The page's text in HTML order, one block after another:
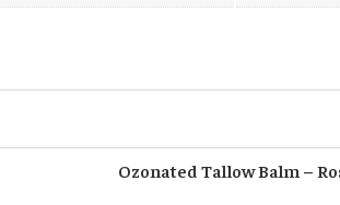
Ozonated Tallow Balm –